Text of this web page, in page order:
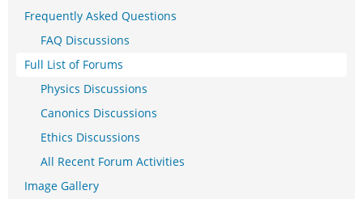
Frequently Asked Questions
FAQ Discussions
Full List of Forums
Physics Discussions
Canonics Discussions
Ethics Discussions
All Recent Forum Activities
Image Gallery